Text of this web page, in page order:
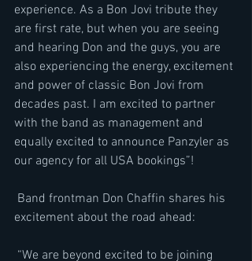
experience. As a Bon Jovi tribute they
are first rate, but when you are seeing
and hearing Don and the guys, you are
also experiencing the energy, excitement
and power of classic Bon Jovi from
decades past. I am excited to partner
with the band as management and
equally excited to announce Panzyler as
our agency for all USA bookings”!
excitement about the road ahead: